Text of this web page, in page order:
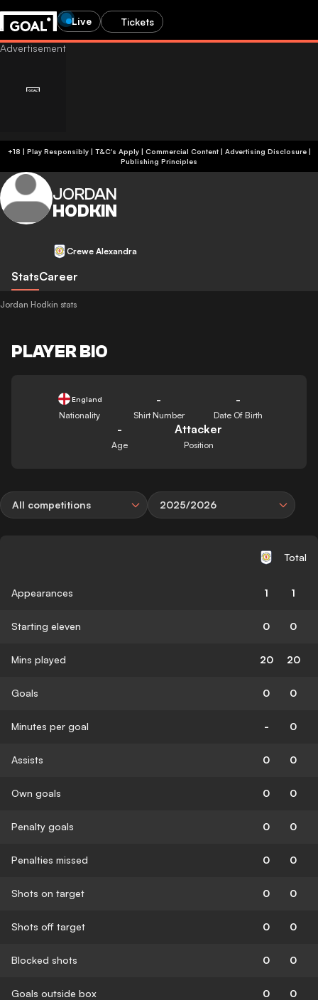
Live Tickets
+18 | Play Responsibly | T&C's Apply | Commercial Content| Advertising Disclosure|
Publishing Principles
JORDAN
HODKIN
Crewe Alexandra
StatsCareer
Jordan Hodkin stats
PLAYER BIO
England
Nationality
-
Shirt Number
-
Date Of Birth
-
Age
Attacker
Position
All competitions 2025/2026
Total
Appearances 1 1
Starting eleven 0 0
Mins played 20 20
Goals 0 0
Minutes per goal - 0
Assists 0 0
Own goals 0 0
Penalty goals 0 0
Penalties missed 0 0
Shots on target 0 0
Shots off target 0 0
Blocked shots 0 0
Goals outside box 0 0